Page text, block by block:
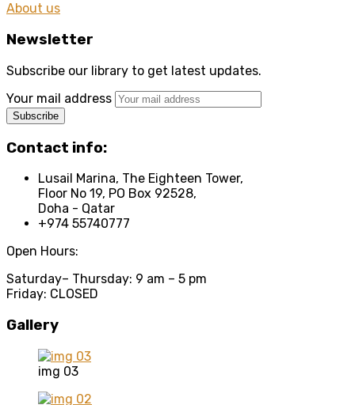
About us
Newsletter
Subscribe our library to get latest updates.
Your mail address
Contact info:
Lusail Marina, The Eighteen Tower,
Floor No 19, PO Box 92528,
Doha - Qatar
+974 55740777
Open Hours:
Saturday– Thursday: 9 am – 5 pm
Friday: CLOSED
Gallery
img 03